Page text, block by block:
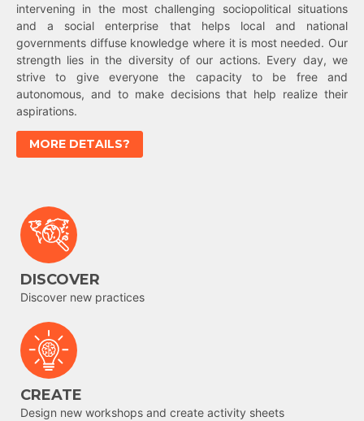
intervening in the most challenging sociopolitical situations
and a social enterprise that helps local and national
governments diffuse knowledge where it is most needed. Our
strength lies in the diversity of our actions. Every day, we
strive to give everyone the capacity to be free and
autonomous, and to make decisions that help realize their
aspirations.
MORE DETAILS?
DISCOVER
Discover new practices
CREATE
Design new workshops and create activity sheets